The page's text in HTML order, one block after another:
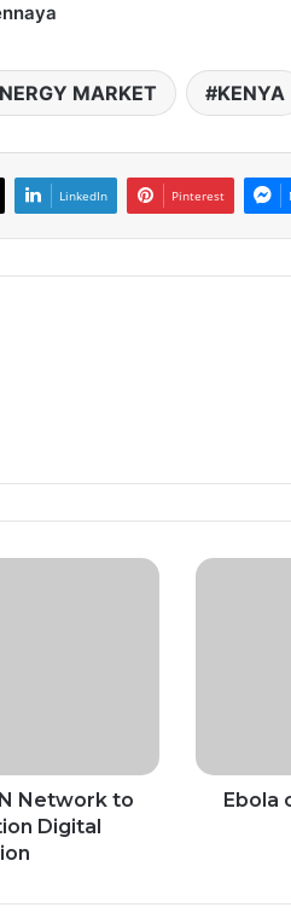
MARKET KENYA
LinkedIn Pinterest
Network to
Digital
Ebola
toll
risesEbola